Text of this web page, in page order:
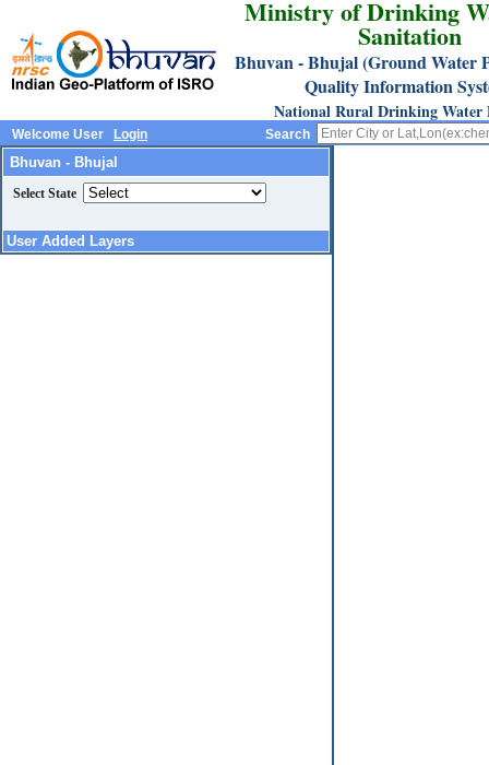
Ministry of Drinking
Sanitation
Bhuvan - Bhujal (Ground Water
Quality Information
National Rural Drinking Water
Welcome User Login Search
Bhuvan - Bhujal
Select State
User Added Layers